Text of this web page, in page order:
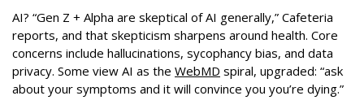
AI? “Gen Z + Alpha are skeptical of AI generally,” Cafeteria
reports, and that skepticism sharpens around health. Core
concerns include hallucinations, sycophancy bias, and data
privacy. Some view AI as the WebMD spiral, upgraded: “ask
about your symptoms and it will convince you you’re dying.”